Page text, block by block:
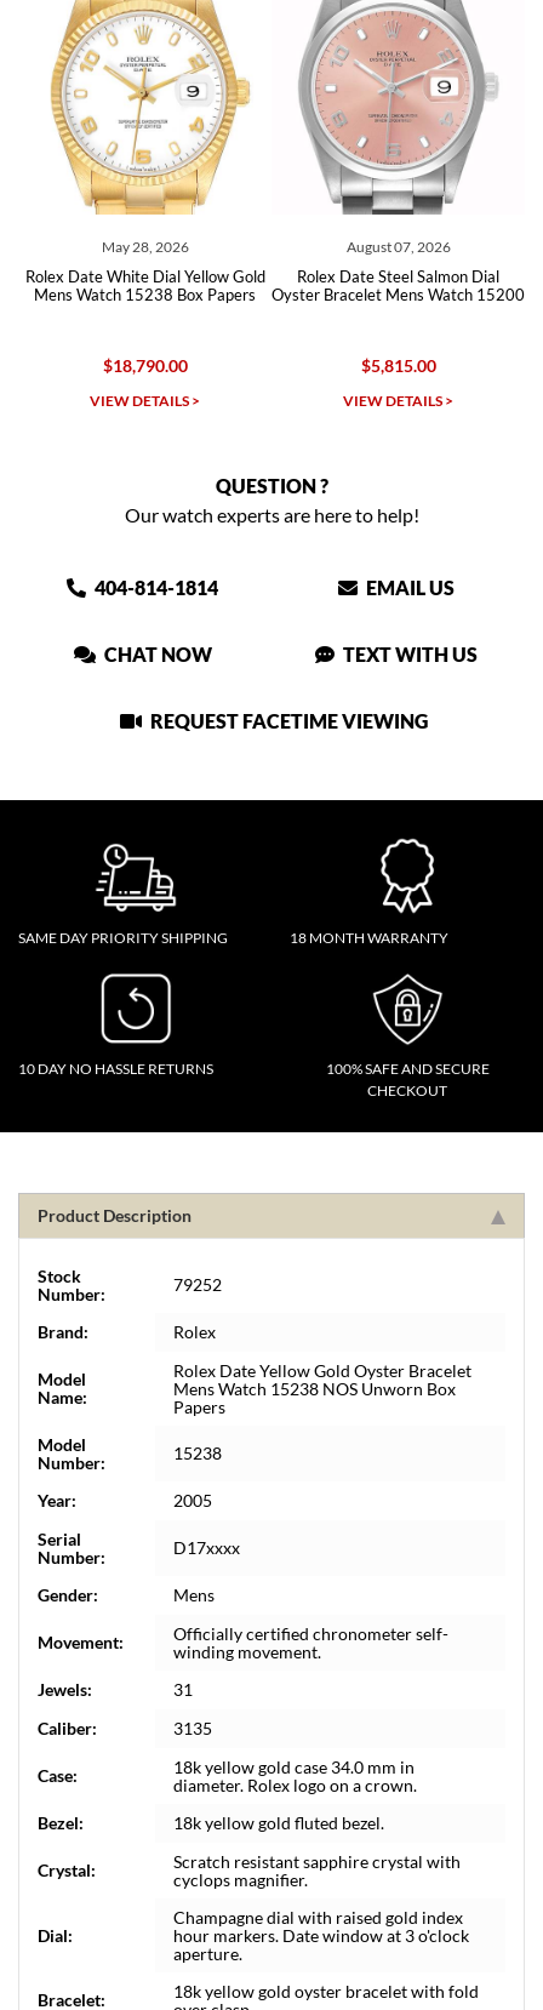
Dial Yellow Gold
15238 Box Papers
Rolex Date Steel Salmon Dial
Oyster Bracelet Mens Watch 15200
Rolex Date Steel
Watch
QUESTION ?
Our watch experts are here to help!
404-814-1814 EMAIL US
CHAT NOW TEXT WITH US
REQUEST FACETIME VIEWING
SAME DAY PRIORITY SHIPPING 18 MONTH WARRANTY
10 DAY NO HASSLE RETURNS
100% SAFE AND SECURE
CHECKOUT
Product Description
Stock
Number:
79252
Brand: Rolex
Model
Name:
Rolex Date Yellow Gold Oyster Bracelet
Mens Watch 15238 NOS Unworn Box
Papers
Model
Number:
15238
Year:
2005
Serial
Number:
D17xxxx
Gender: Mens
Movement:
Officially certified chronometer self-
winding movement.
Jewels:
31
Caliber:
3135
Case:
18k yellow gold case 34.0 mm in
diameter. Rolex logo on a crown.
Bezel:
18k yellow gold fluted bezel.
Crystal:
Scratch resistant sapphire crystal with
cyclops magnifier.
Dial:
Champagne dial with raised gold index
hour markers. Date window at 3 o'clock
aperture.
Bracelet:
18k yellow gold oyster bracelet with fold